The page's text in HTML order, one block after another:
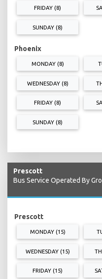
FRIDAY (8)
SUNDAY (8)
Phoenix
MONDAY (8)
WEDNESDAY (8)
FRIDAY (8)
SUNDAY (8)
Prescott
Bus Service Operated By
Prescott
MONDAY (15)
WEDNESDAY (15)
FRIDAY (15)